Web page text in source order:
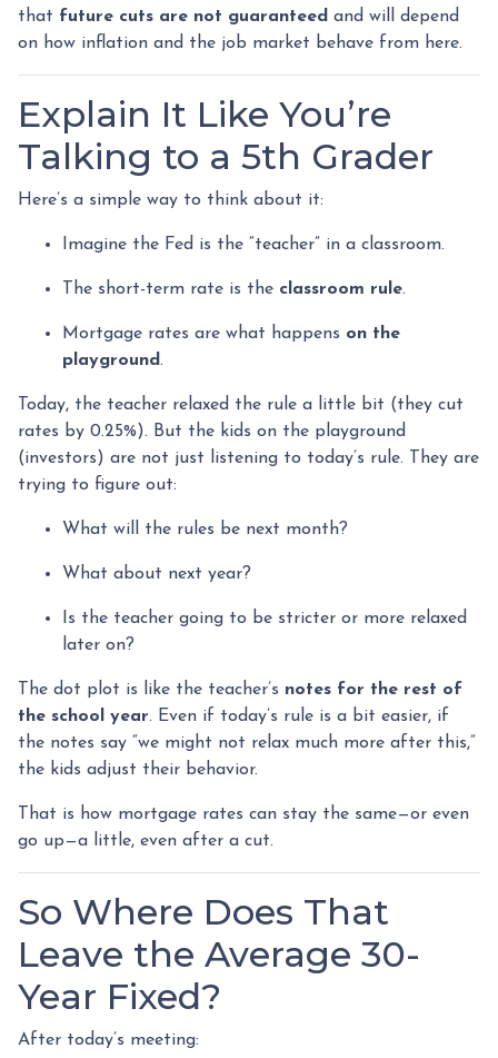
that future cuts are not guaranteed and will depend
on how inflation and the job market behave from here.
Explain It Like You’re
Talking to a 5th Grader
Here’s a simple way to think about it:
Imagine the Fed is the “teacher” in a classroom.
The short-term rate is the classroom rule.
Mortgage rates are what happens on the
playground.
Today, the teacher relaxed the rule a little bit (they cut
rates by 0.25%). But the kids on the playground
(investors) are not just listening to today’s rule. They are
trying to figure out:
What will the rules be next month?
What about next year?
Is the teacher going to be stricter or more relaxed
later on?
The dot plot is like the teacher’s notes for the rest of
the school year. Even if today’s rule is a bit easier, if
the notes say “we might not relax much more after this,”
the kids adjust their behavior.
That is how mortgage rates can stay the same—or even
go up—a little, even after a cut.
So Where Does That
Leave the Average 30-
Year Fixed?
After today’s meeting: